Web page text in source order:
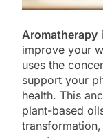
Aromatherapy
improve your
uses the
support your
health. This
plant-based